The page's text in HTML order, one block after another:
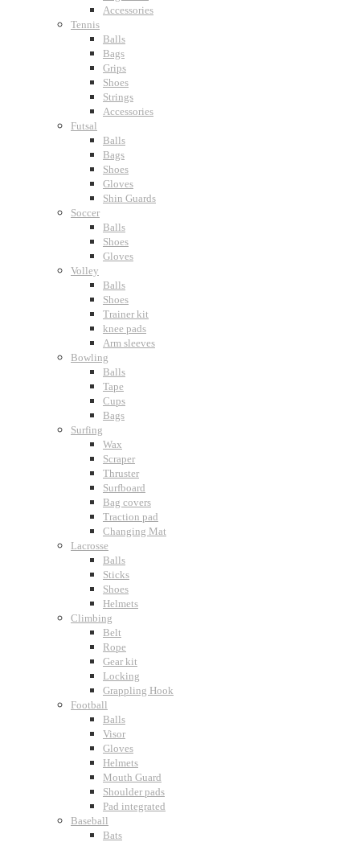
Accessories
Tennis
Balls
Bags
Grips
Shoes
Strings
Accessories
Futsal
Balls
Bags
Shoes
Gloves
Shin Guards
Soccer
Balls
Shoes
Gloves
Volley
Balls
Shoes
Trainer kit
knee pads
Arm sleeves
Bowling
Balls
Tape
Cups
Bags
Surfing
Wax
Scraper
Thruster
Surfboard
Bag covers
Traction pad
Changing Mat
Lacrosse
Balls
Sticks
Shoes
Helmets
Climbing
Belt
Rope
Gear kit
Locking
Grappling Hook
Football
Balls
Visor
Gloves
Helmets
Mouth Guard
Shoulder pads
Pad integrated
Baseball
Bats